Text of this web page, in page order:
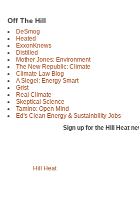
Off The Hill
DeSmog
Heated
ExxonKnews
Distilled
Mother Jones: Environment
The New Republic: Climate
Climate Law Blog
A Siegel: Energy Smart
Grist
Real Climate
Skeptical Science
Tamino: Open Mind
Ed's Clean Energy & Sustainbility Jobs
Sign up for the Hill Heat
Hill Heat